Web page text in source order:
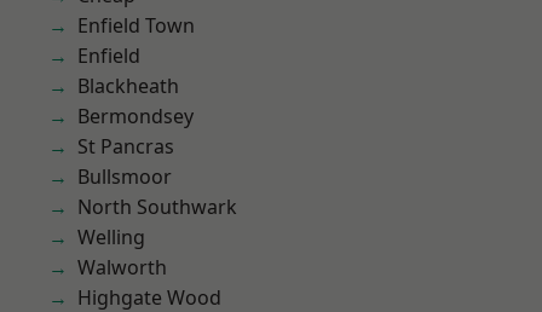
Enfield Town
Enfield
Blackheath
Bermondsey
St Pancras
Bullsmoor
North Southwark
Welling
Walworth
Highgate Wood